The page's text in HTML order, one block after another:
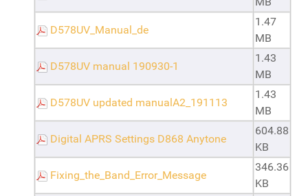
D578UV_Manual_de
1.47
MB
D578UV manual 190930-1
1.43
MB
D578UV updated manualA2_191113
1.43
MB
Digital APRS Settings D868 Anytone
604.88
KB
Fixing_the_Band_Error_Message
346.36
KB